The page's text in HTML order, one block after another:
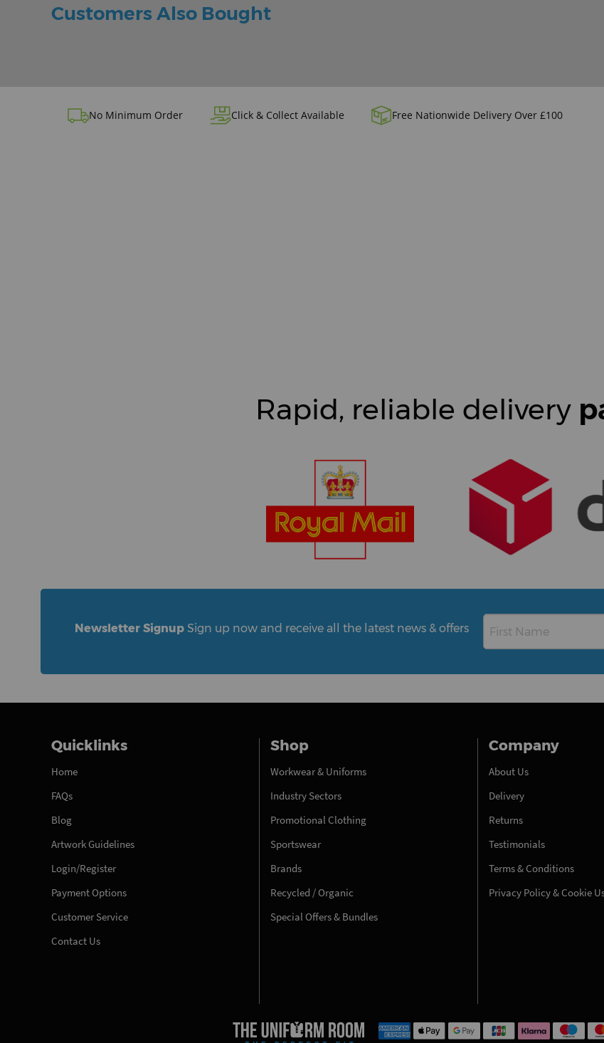
Customers Also Bought
No Minimum Order Click & Collect Available Free Nationwide Delivery Over £100
Rapid, reliable delivery
Newsletter Signup Sign up now and receive all the latest news & offers
Quicklinks
Home
FAQs
Blog
Artwork Guidelines
Login/Register
Payment Options
Customer Service
Contact Us
Shop
Workwear & Uniforms
Industry Sectors
Promotional Clothing
Sportswear
Brands
Recycled / Organic
Special Offers & Bundles
Company
About Us
Delivery
Returns
Testimonials
Terms & Conditions
Privacy Policy & Cookie